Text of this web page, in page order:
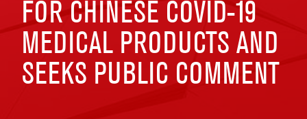
FOR CHINESE COVID-19
MEDICAL PRODUCTS AND
SEEKS PUBLIC COMMENT